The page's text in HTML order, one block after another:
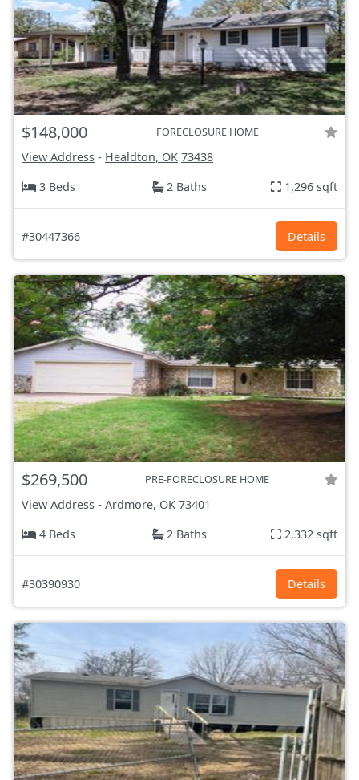
$148,000 FORECLOSURE HOME
View Address - Healdton, OK 73438
3 Beds
2 Baths 1,296 sqft
#30447366 Details
$269,500 PRE-FORECLOSURE HOME
View Address - Ardmore, OK 73401
4 Beds
2 Baths 2,332 sqft
#30390930 Details